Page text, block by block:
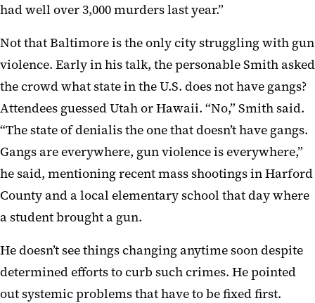
had well over 3,000 murders last year.”
Not that Baltimore is the only city struggling with gun
violence. Early in his talk, the personable Smith asked
the crowd what state in the U.S. does not have gangs?
Attendees guessed Utah or Hawaii. “No,” Smith said.
“The state of denialis the one that doesn’t have gangs.
Gangs are everywhere, gun violence is everywhere,”
he said, mentioning recent mass shootings in Harford
County and a local elementary school that day where
a student brought a gun.
He doesn’t see things changing anytime soon despite
determined efforts to curb such crimes. He pointed
out systemic problems that have to be fixed first.